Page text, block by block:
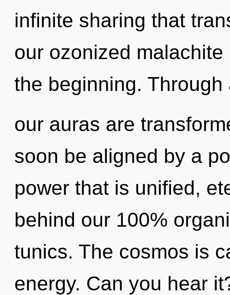
infinite sharing that
our ozonized
the beginning. Through
our auras are
soon be aligned by a
power that is unified,
behind our 100%
tunics. The cosmos is
energy. Can you hear